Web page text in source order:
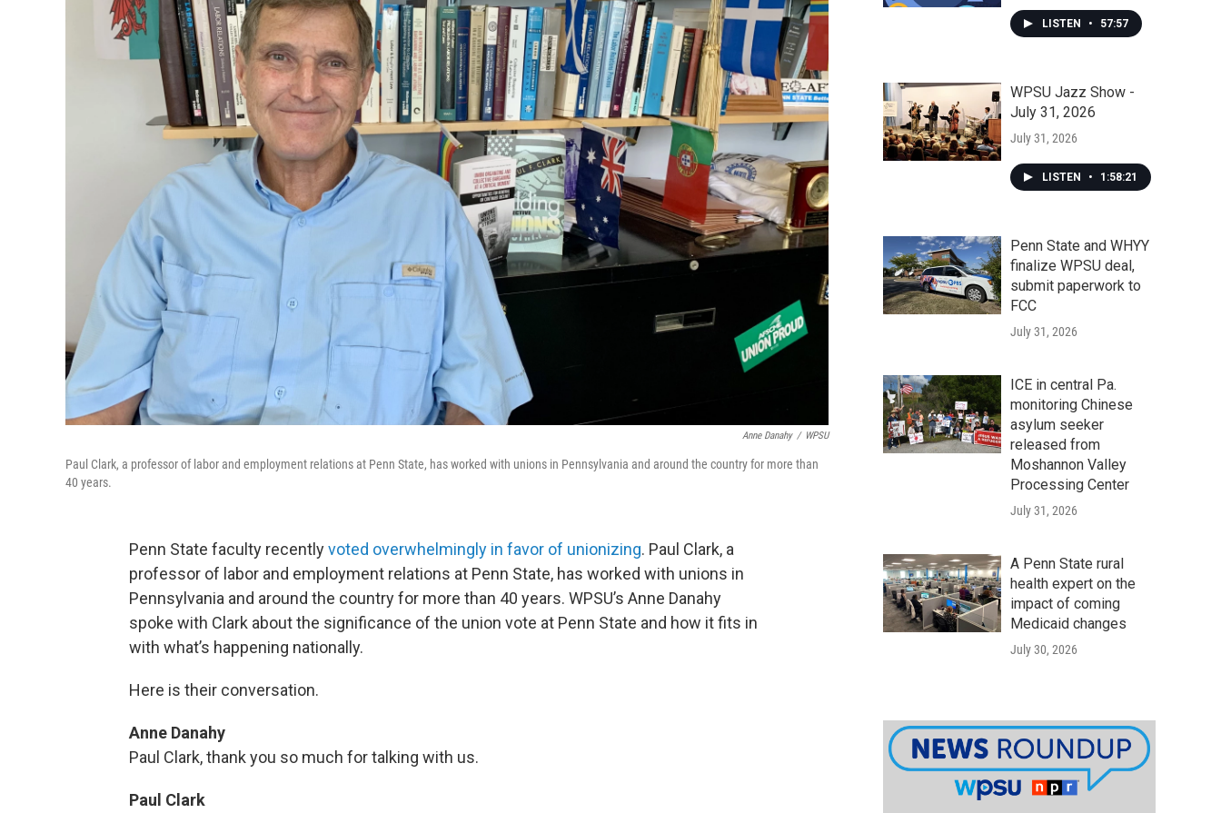
Anne Danahy / WPSU
Paul Clark, a professor of labor and employment relations at Penn State, has worked with unions in Pennsylvania and around the country for more than
40 years.
Penn State faculty recentlyvoted overwhelmingly in favor of unionizing. Paul Clark, a
professor of labor and employment relations at Penn State, has worked with unions in
Pennsylvania and around the country for more than 40 years. WPSU’s Anne Danahy
spoke with Clark about the significance of the union vote at Penn State and how it fits in
with what’s happening nationally.
Here is their conversation.
Anne Danahy
Paul Clark, thank you so much for talking with us.
Paul Clark
LISTEN • 57:57
WPSU Jazz Show -
July 31, 2026
July 31, 2026
LISTEN • 1:58:21
Penn State and WHYY
finalize WPSU deal,
submit paperwork to
FCC
July 31, 2026
ICE in central Pa.
monitoring Chinese
asylum seeker
released from
Moshannon Valley
Processing Center
July 31, 2026
A Penn State rural
health expert on the
impact of coming
Medicaid changes
July 30, 2026